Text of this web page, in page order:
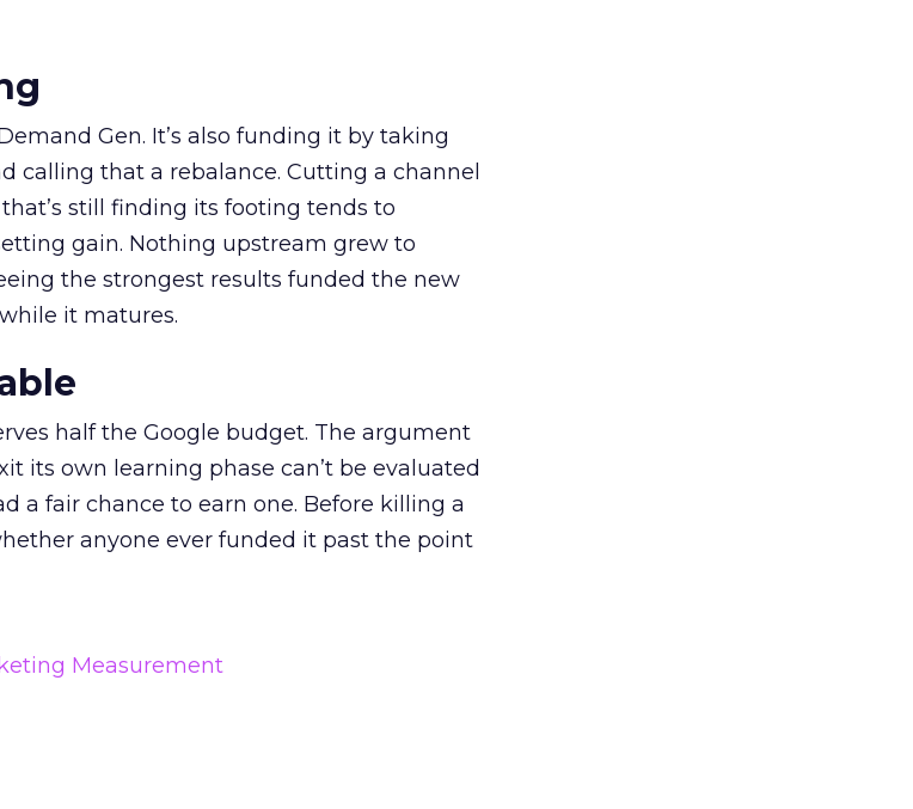
Gen. It’s also funding it by taking
calling that a rebalance. Cutting a channel
still finding its footing tends to
gain. Nothing upstream grew to
the strongest results funded the new
it matures.
half the Google budget. The argument
its own learning phase can’t be evaluated
a fair chance to earn one. Before killing a
anyone ever funded it past the point
Measurement